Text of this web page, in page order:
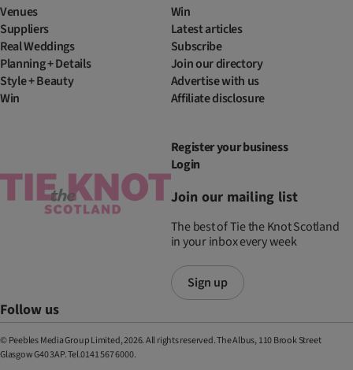
Venues
Suppliers
Real Weddings
Planning + Details
Style + Beauty
Win
Win
Latest articles
Subscribe
Join our directory
Advertise with us
Affiliate disclosure
Register your business
Login
Join our mailing list
The best of Tie the Knot Scotland
in your inbox every week
Sign up
Follow us
© Peebles Media Group Limited, 2026. All rights reserved. The Albus, 110 Brook Street
Glasgow G40 3AP. Tel.0141 567 6000.